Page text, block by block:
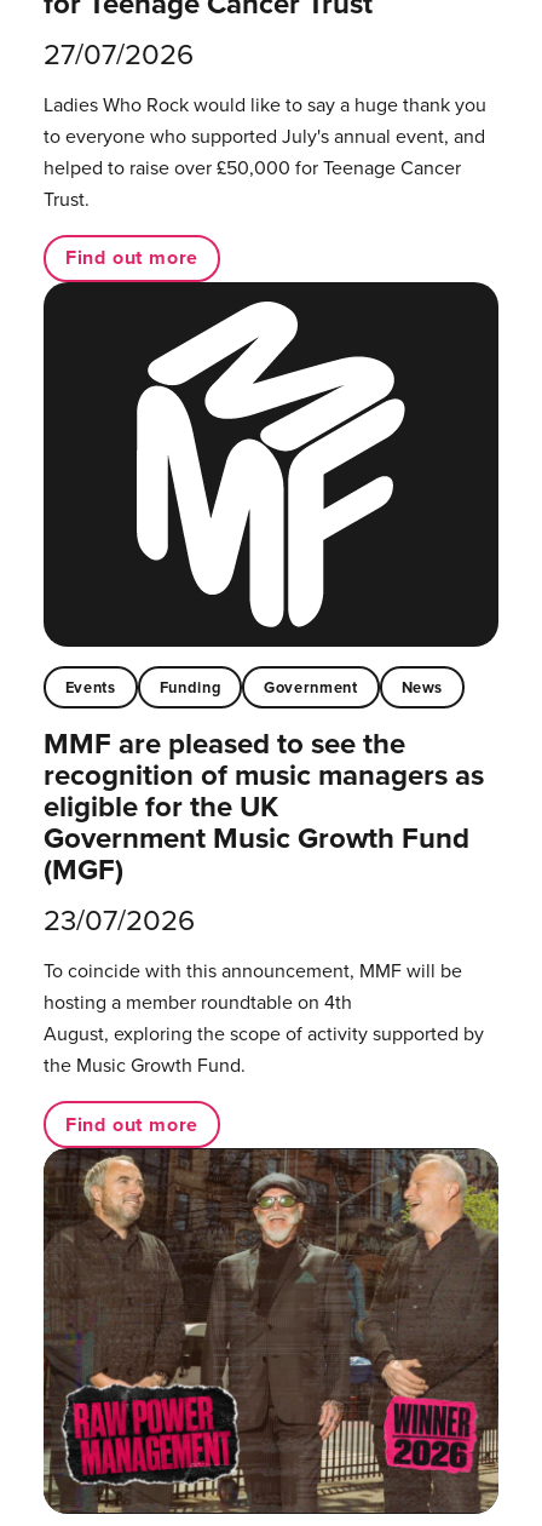
27/07/2026
Ladies Who Rock would like to say a huge thank you
to everyone who supported July's annual event, and
helped to raise over £50,000 for Teenage Cancer
Trust.
Find out more
Events Funding Government News
MMF are pleased to see the
recognition of music managers as
eligible for the UK
Government Music Growth Fund
(MGF)
23/07/2026
To coincide with this announcement, MMF will be
hosting a member roundtable on 4th
August, exploring the scope of activity supported by
the Music Growth Fund.
Find out more